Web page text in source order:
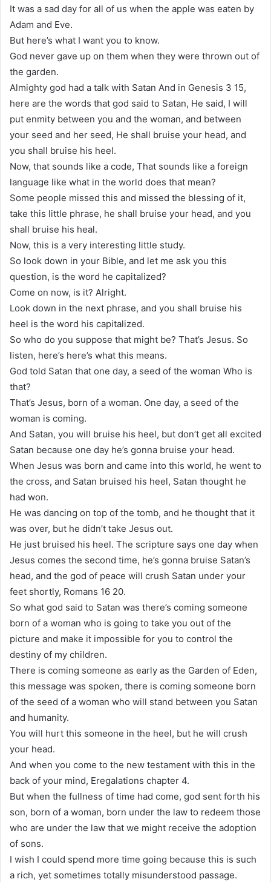
It was a sad day for all of us when the apple was eaten by
Adam and Eve.
But here’s what I want you to know.
God never gave up on them when they were thrown out of
the garden.
Almighty god had a talk with Satan And in Genesis 3 15,
here are the words that god said to Satan, He said, I will
put enmity between you and the woman, and between
your seed and her seed, He shall bruise your head, and
you shall bruise his heel.
Now, that sounds like a code, That sounds like a foreign
language like what in the world does that mean?
Some people missed this and missed the blessing of it,
take this little phrase, he shall bruise your head, and you
shall bruise his heal.
Now, this is a very interesting little study.
So look down in your Bible, and let me ask you this
question, is the word he capitalized?
Come on now, is it? Alright.
Look down in the next phrase, and you shall bruise his
heel is the word his capitalized.
So who do you suppose that might be? That’s Jesus. So
listen, here’s here’s what this means.
God told Satan that one day, a seed of the woman Who is
that?
That’s Jesus, born of a woman. One day, a seed of the
woman is coming.
And Satan, you will bruise his heel, but don’t get all excited
Satan because one day he’s gonna bruise your head.
When Jesus was born and came into this world, he went to
the cross, and Satan bruised his heel, Satan thought he
had won.
He was dancing on top of the tomb, and he thought that it
was over, but he didn’t take Jesus out.
He just bruised his heel. The scripture says one day when
Jesus comes the second time, he’s gonna bruise Satan’s
head, and the god of peace will crush Satan under your
feet shortly, Romans 16 20.
So what god said to Satan was there’s coming someone
born of a woman who is going to take you out of the
picture and make it impossible for you to control the
destiny of my children.
There is coming someone as early as the Garden of Eden,
this message was spoken, there is coming someone born
of the seed of a woman who will stand between you Satan
and humanity.
You will hurt this someone in the heel, but he will crush
your head.
And when you come to the new testament with this in the
back of your mind, Eregalations chapter 4.
But when the fullness of time had come, god sent forth his
son, born of a woman, born under the law to redeem those
who are under the law that we might receive the adoption
of sons.
I wish I could spend more time going because this is such
a rich, yet sometimes totally misunderstood passage.